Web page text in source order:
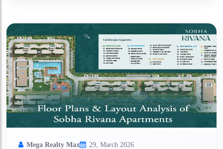
Mega Realty Max 29, March 2026